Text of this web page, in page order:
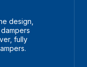
design,
fully